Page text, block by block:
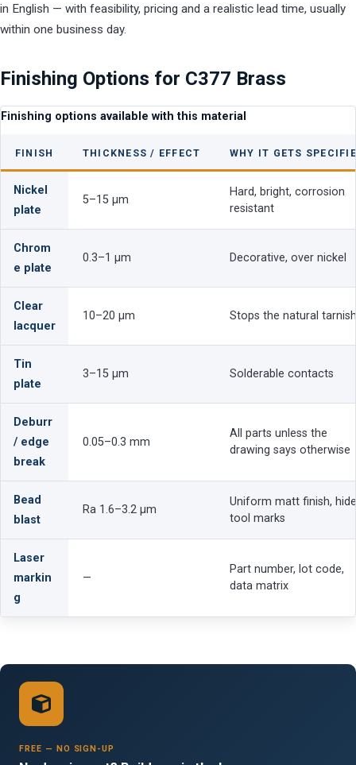
in English — with feasibility, pricing and a realistic lead time, usually
within one business day.
Finishing Options for C377 Brass
Finishing options available with this material
FINISH THICKNESS / EFFECT WHY IT GETS
Nickel
plate
5–15 µm
Hard, bright, corrosion
resistant
Chrom
e plate
0.3–1 µm Decorative, over nickel
Clear
lacquer
10–20 µm Stops the natural tarnish
Tin
plate
3–15 µm Solderable contacts
Deburr
/ edge
break
0.05–0.3 mm
All parts unless the
drawing says otherwise
Bead
blast
Ra 1.6–3.2 µm
Uniform matt finish,
tool marks
Laser
markin
g
—
Part number, lot code,
data matrix
FREE — NO SIGN-UP